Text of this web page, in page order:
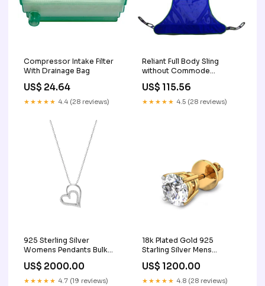
Compressor Intake Filter
With Drainage Bag
US$ 24.64
★★★★★ 4.4 (28 reviews)
Reliant Full Body Sling
without Commode
Opening, Large, Green,
Mesh Home Oxygen
Machine
US$ 115.56
★★★★★ 4.5 (28 reviews)
925 Sterling Silver
Womens Pendants Bulk
Rate 150/Gram Design-15
Engagement Gift
US$ 2000.00
★★★★★ 4.7 (19 reviews)
18k Plated Gold 925
Starling Silver Mens
Earrings Bulk Rate
160/Gram Design-39 stone
Sapphire Charm
US$ 1200.00
★★★★★ 4.8 (28 reviews)